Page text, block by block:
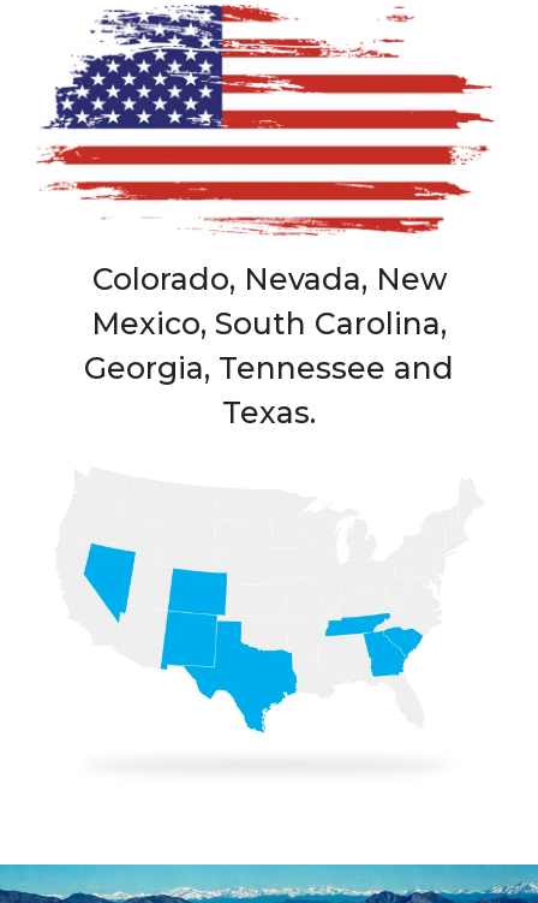
Colorado, Nevada, New
Mexico, South Carolina,
Georgia, Tennessee and
Texas.